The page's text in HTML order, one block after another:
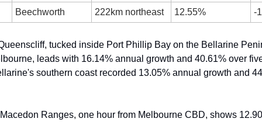
Beechworth 222km northeast 12.55% -
tucked inside Port Phillip Bay on the Bellarine
leads with 16.14% annual growth and 40.61% over
southern coast recorded 13.05% annual growth and
Ranges, one hour from Melbourne CBD, shows